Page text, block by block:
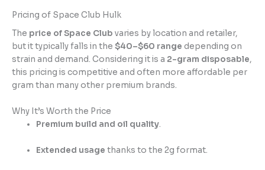
Pricing of Space Club Hulk
The price of Space Club varies by location and retailer,
but it typically falls in the $40–$60 range depending on
strain and demand. Considering it is a 2-gram disposable,
this pricing is competitive and often more affordable per
gram than many other premium brands.
Why It’s Worth the Price
Premium build and oil quality.
Extended usage thanks to the 2g format.